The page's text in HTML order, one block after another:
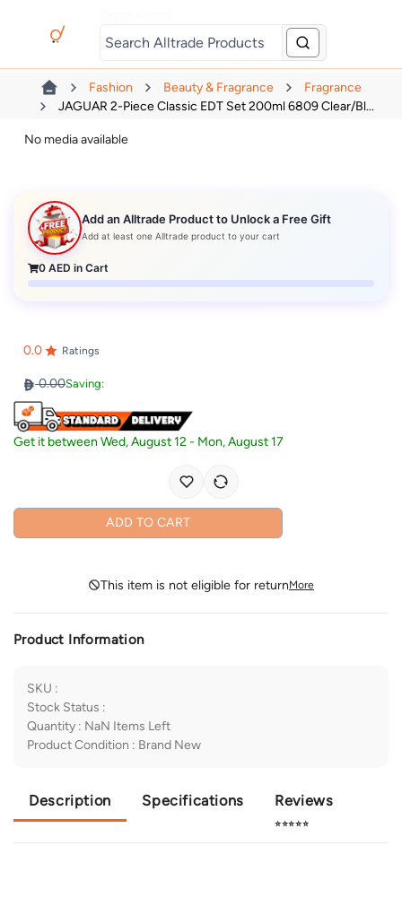
Fashion Beauty & Fragrance
Fragrance
JAGUAR 2-Piece Classic EDT Set 200ml 6809 Clear/Bl...
No media available
Add an Alltrade Product to Unlock a Free Gift
Add at least one Alltrade product to your cart
0 AED in Cart
0.0 Ratings
0.00Saving:
Get it betweenWed, August 12 - Mon, August 17
ADD TO CART
This item is not eligible for returnMore
Product Information
SKU :
Stock Status :
Quantity : NaN Items Left
Product Condition : Brand New
Description Specifications Reviews
⭐⭐⭐⭐⭐